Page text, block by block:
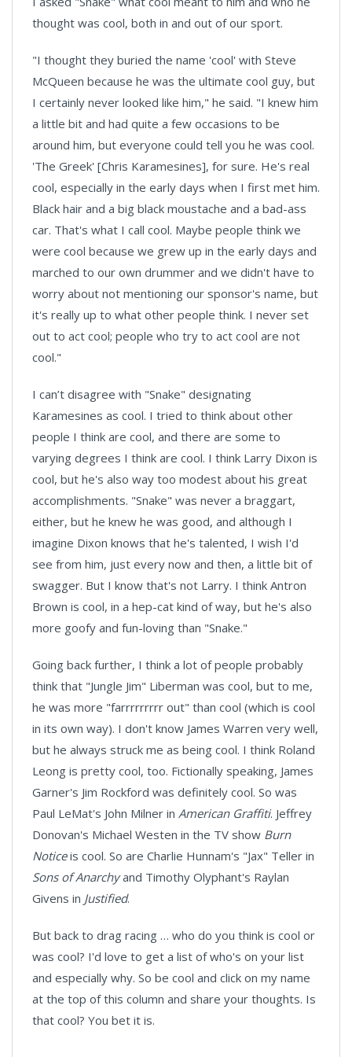
thought was cool, both in and out of our sport.
"I thought they buried the name 'cool' with Steve
McQueen because he was the ultimate cool guy, but
I certainly never looked like him," he said. "I knew him
a little bit and had quite a few occasions to be
around him, but everyone could tell you he was cool.
'The Greek' [Chris Karamesines], for sure. He's real
cool, especially in the early days when I first met him.
Black hair and a big black moustache and a bad-ass
car. That's what I call cool. Maybe people think we
were cool because we grew up in the early days and
marched to our own drummer and we didn't have to
worry about not mentioning our sponsor's name, but
it's really up to what other people think. I never set
out to act cool; people who try to act cool are not
cool."
I can’t disagree with "Snake" designating
Karamesines as cool. I tried to think about other
people I think are cool, and there are some to
varying degrees I think are cool. I think Larry Dixon is
cool, but he's also way too modest about his great
accomplishments. "Snake" was never a braggart,
either, but he knew he was good, and although I
imagine Dixon knows that he's talented, I wish I'd
see from him, just every now and then, a little bit of
swagger. But I know that's not Larry. I think Antron
Brown is cool, in a hep-cat kind of way, but he's also
more goofy and fun-loving than "Snake."
Going back further, I think a lot of people probably
think that "Jungle Jim" Liberman was cool, but to me,
he was more "farrrrrrrrr out" than cool (which is cool
in its own way). I don't know James Warren very well,
but he always struck me as being cool. I think Roland
Leong is pretty cool, too. Fictionally speaking, James
Garner's Jim Rockford was definitely cool. So was
Paul LeMat's John Milner in American Graffiti. Jeffrey
Donovan's Michael Westen in the TV show Burn
Noticeis cool. So are Charlie Hunnam's "Jax" Teller in
Sons of Anarchyand Timothy Olyphant's Raylan
Givens in Justified.
But back to drag racing … who do you think is cool or
was cool? I'd love to get a list of who's on your list
and especially why. So be cool and click on my name
at the top of this column and share your thoughts. Is
that cool? You bet it is.